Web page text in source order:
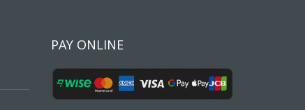
PAY ONLINE